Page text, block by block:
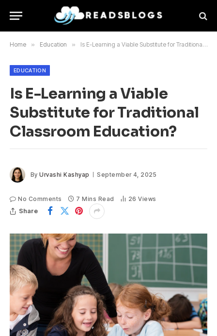
Home » Education » Is E-Learning a Viable Substitute for Traditional Classroom Education?
EDUCATION
Is E-Learning a Viable
Substitute for Traditional
Classroom Education?
By Urvashi Kashyap September 4, 2025
No Comments 7 Mins Read 26Views
Share